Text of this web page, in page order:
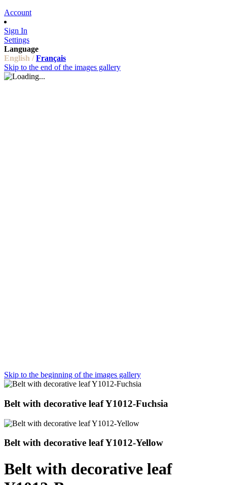
Account
Sign In
Settings
Language
English / Français
Skip to the end of the images gallery
Skip to the beginning of the images gallery
Belt with decorative leaf Y1012-Fuchsia
Belt with decorative leaf Y1012-Yellow
Belt with decorative leaf